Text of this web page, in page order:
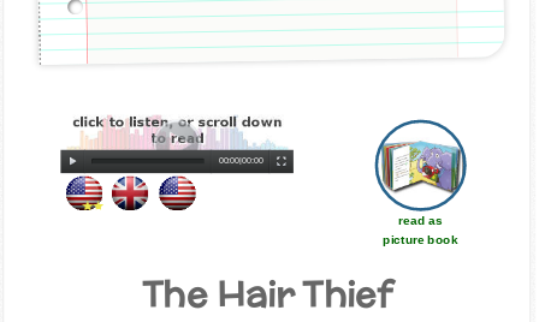
00:00 00:00
read as
picture book
The Hair Thief